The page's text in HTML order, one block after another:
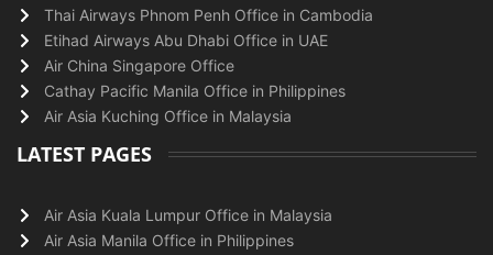
Thai Airways Phnom Penh Office in Cambodia
Etihad Airways Abu Dhabi Office in UAE
Air China Singapore Office
Cathay Pacific Manila Office in Philippines
Air Asia Kuching Office in Malaysia
LATEST PAGES
Air Asia Kuala Lumpur Office in Malaysia
Air Asia Manila Office in Philippines